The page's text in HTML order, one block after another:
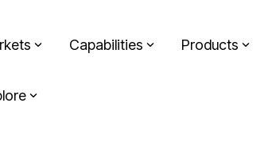
Capabilities Products